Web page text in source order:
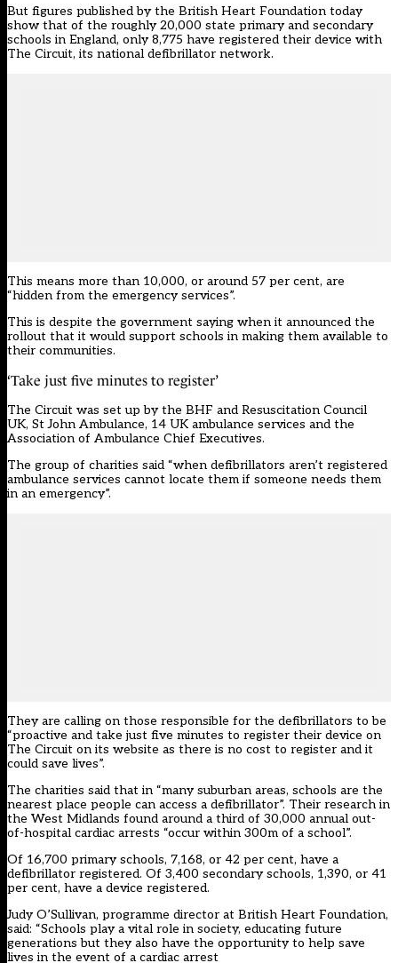
But figures published by the British Heart Foundation today
show that of the roughly 20,000 state primary and secondary
schools in England, only 8,775 have registered their device with
The Circuit, its national defibrillator network.
This means more than 10,000, or around 57 per cent, are
“hidden from the emergency services”.
This is despite the government saying when it announced the
rollout that it would support schools in making them available to
their communities.
‘Take just five minutes to register’
The Circuit was set up by the BHF and Resuscitation Council
UK, St John Ambulance, 14 UK ambulance services and the
Association of Ambulance Chief Executives.
The group of charities said “when defibrillators aren’t registered
ambulance services cannot locate them if someone needs them
in an emergency”.
They are calling on those responsible for the defibrillators to be
“proactive and take just five minutes to register their device on
The Circuit on its website as there is no cost to register and it
could save lives”.
The charities said that in “many suburban areas, schools are the
nearest place people can access a defibrillator”. Their research in
the West Midlands found around a third of 30,000 annual out-
of-hospital cardiac arrests “occur within 300m of a school”.
Of 16,700 primary schools, 7,168, or 42 per cent, have a
defibrillator registered. Of 3,400 secondary schools, 1,390, or 41
per cent, have a device registered.
Judy O’Sullivan, programme director at British Heart Foundation,
said: “Schools play a vital role in society, educating future
generations but they also have the opportunity to help save
lives in the event of a cardiac arrest